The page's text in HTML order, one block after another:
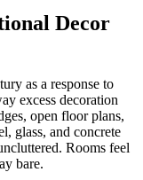
Decor
as a response to
excess decoration
open floor plans,
glass, and concrete
Rooms feel
bare.